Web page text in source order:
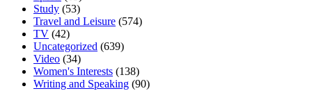
Study (53)
Travel and Leisure (574)
TV (42)
Uncategorized (639)
Video (34)
Women's Interests (138)
Writing and Speaking (90)